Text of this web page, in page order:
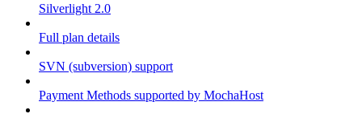
Silverlight 2.0
Full plan details
SVN (subversion) support
Payment Methods supported by MochaHost